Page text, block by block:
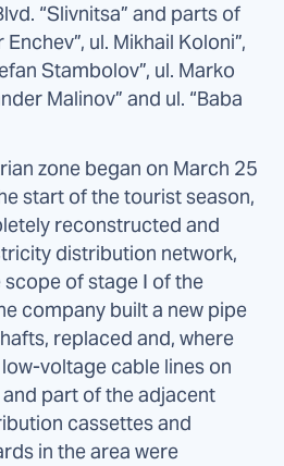
“Slivnitsa” and parts of
Enchev”, ul. Mikhail Koloni”,
Stambolov”, ul. Marko
Malinov” and ul. “Baba
zone began on March 25
start of the tourist season,
reconstructed and
distribution network,
of stage I of the
company built a new pipe
replaced and, where
voltage cable lines on
and part of the adjacent
cassettes and
in the area were